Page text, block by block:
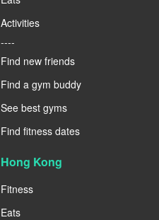
Activities
----
Find new friends
Find a gym buddy
See best gyms
Find fitness dates
Hong Kong
Fitness
Eats